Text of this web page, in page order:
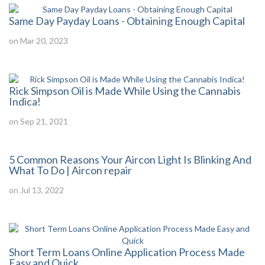
Same Day Payday Loans - Obtaining Enough Capital
on Mar 20, 2023
Rick Simpson Oil is Made While Using the Cannabis
Indica!
on Sep 21, 2021
5 Common Reasons Your Aircon Light Is Blinking And
What To Do | Aircon repair
on Jul 13, 2022
Short Term Loans Online Application Process Made